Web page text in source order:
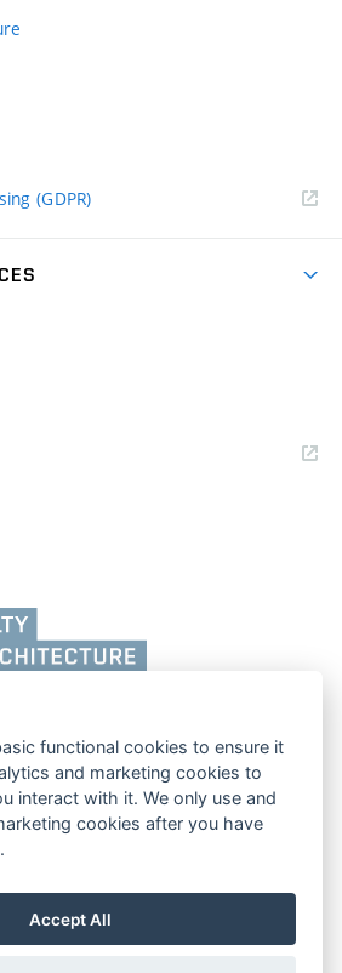
(GDPR)
učení
technické
Brně,
Fakulta
architektury
TECHNOLOGY
functional cookies to ensure it
and marketing cookies to
interact with it. We only use and
cookies after you have
Accept All